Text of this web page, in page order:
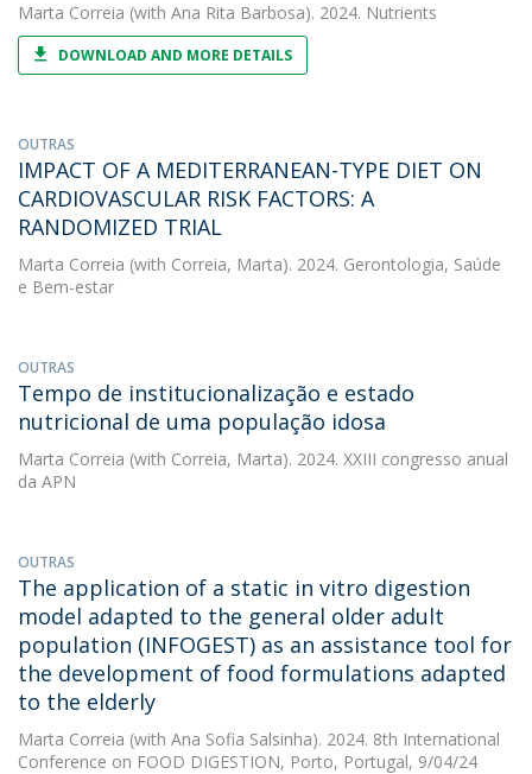
Marta Correia (with Ana Rita Barbosa). 2024. Nutrients
DOWNLOAD AND MORE DETAILS
OUTRAS
IMPACT OF A MEDITERRANEAN-TYPE DIET ON
CARDIOVASCULAR RISK FACTORS: A
RANDOMIZED TRIAL
Marta Correia (with Correia, Marta). 2024. Gerontologia, Saúde
e Bem-estar
OUTRAS
Tempo de institucionalização e estado
nutricional de uma população idosa
Marta Correia (with Correia, Marta). 2024. XXIII congresso anual
da APN
OUTRAS
The application of a static in vitro digestion
model adapted to the general older adult
population (INFOGEST) as an assistance tool for
the development of food formulations adapted
to the elderly
Marta Correia (with Ana Sofia Salsinha). 2024. 8th International
Conference on FOOD DIGESTION, Porto, Portugal, 9/04/24